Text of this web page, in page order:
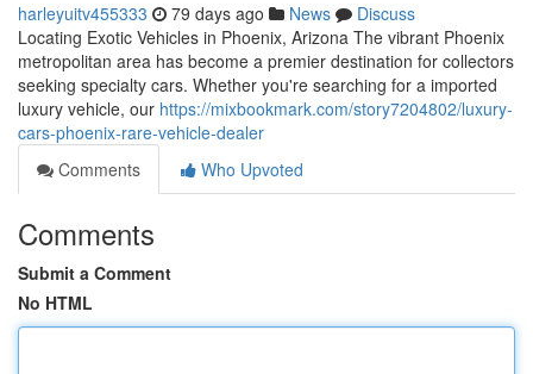
harleyuitv455333 79 days ago News
Discuss
Locating Exotic Vehicles in Phoenix, Arizona The vibrant Phoenix
metropolitan area has become a premier destination for collectors
seeking specialty cars. Whether you're searching for a imported
luxury vehicle, our https://mixbookmark.com/story7204802/luxury-
cars-phoenix-rare-vehicle-dealer
Comments
Who Upvoted
Comments
Submit a Comment
No HTML